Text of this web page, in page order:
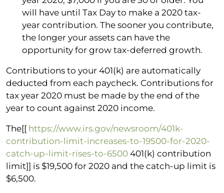
will have until Tax Day to make a 2020 tax-
year contribution. The sooner you contribute,
the longer your assets can have the
opportunity for grow tax-deferred growth.
Contributions to your 401(k) are automatically
deducted from each paycheck. Contributions for
tax year 2020 must be made by the end of the
year to count against 2020 income.
The[[ https://www.irs.gov/newsroom/401k-
contribution-limit-increases-to-19500-for-2020-
catch-up-limit-rises-to-6500 401(k) contribution
limit]] is $19,500 for 2020 and the catch-up limit is
$6,500.